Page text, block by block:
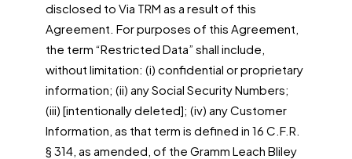
disclosed to Via TRM as a result of this
Agreement. For purposes of this Agreement,
the term “Restricted Data” shall include,
without limitation: (i) confidential or proprietary
information; (ii) any Social Security Numbers;
(iii) [intentionally deleted]; (iv) any Customer
Information, as that term is defined in 16 C.F.R.
§ 314, as amended, of the Gramm Leach Bliley